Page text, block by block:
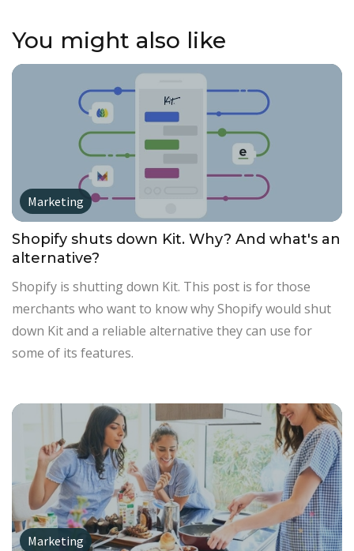
You might also like
Marketing
Shopify shuts down Kit. Why? And what's an
alternative?
Shopify is shutting down Kit. This post is for those
merchants who want to know why Shopify would shut
down Kit and a reliable alternative they can use for
some of its features.
Marketing